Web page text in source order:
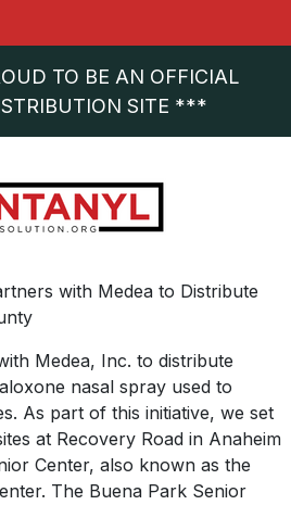
TO BE AN OFFICIAL
SITE ***
with Medea to Distribute
Medea, Inc. to distribute
nasal spray used to
As part of this initiative, we set
at Recovery Road in Anaheim
Center, also known as the
The Buena Park Senior